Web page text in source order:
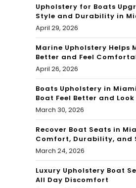
Upholstery for Boats
Style and Durability in
April 29, 2026
Marine Upholstery Helps
Better and Feel
April 26, 2026
Boats Upholstery in
Boat Feel Better and
March 30, 2026
Recover Boat Seats in
Comfort, Durability, and
March 24, 2026
Luxury Upholstery Boat
All Day Discomfort